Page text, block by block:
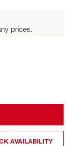
prices.
AVAILABILITY